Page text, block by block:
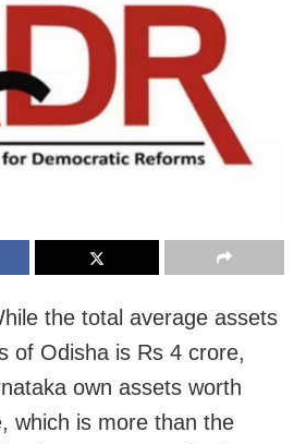
the total average assets
of Odisha is Rs 4 crore,
own assets worth
which is more than the